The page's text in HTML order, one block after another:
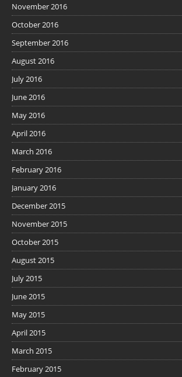
November 2016
October 2016
September 2016
August 2016
July 2016
June 2016
May 2016
April 2016
March 2016
February 2016
January 2016
December 2015
November 2015
October 2015
August 2015
July 2015
June 2015
May 2015
April 2015
March 2015
February 2015